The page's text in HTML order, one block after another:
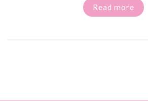
Read more